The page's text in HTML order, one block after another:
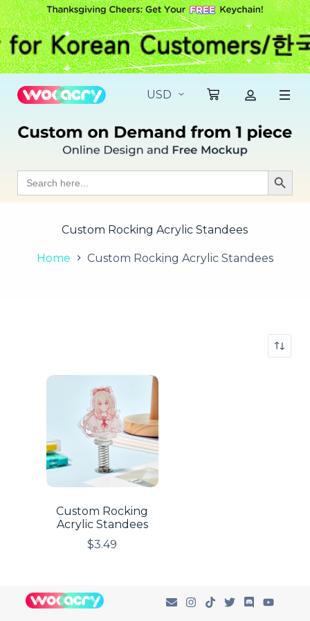
S
k
i
p
t
c
o
t
tSearch
for: Search
Custom Rocking Acrylic Standees
Home Custom Rocking Acrylic Standees
Custom Rocking
Acrylic Standees
$3.49